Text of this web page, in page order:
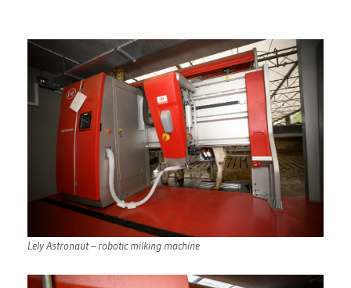
Lely Astronaut – robotic milking machine